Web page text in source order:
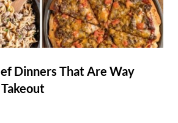
Dinners That Are Way